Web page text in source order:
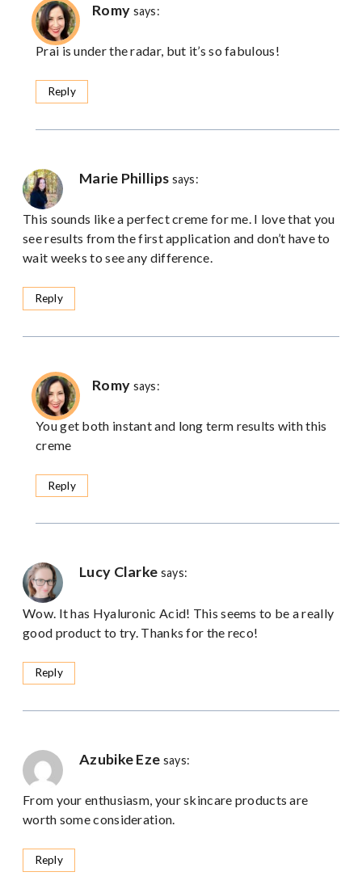
Romy says:
Prai is under the radar, but it’s so fabulous!
Reply
Marie Phillips says:
This sounds like a perfect creme for me. I love that you
see results from the first application and don’t have to
wait weeks to see any difference.
Reply
Romy says:
You get both instant and long term results with this
creme
Reply
Lucy Clarke says:
Wow. It has Hyaluronic Acid! This seems to be a really
good product to try. Thanks for the reco!
Reply
Azubike Eze says:
From your enthusiasm, your skincare products are
worth some consideration.
Reply